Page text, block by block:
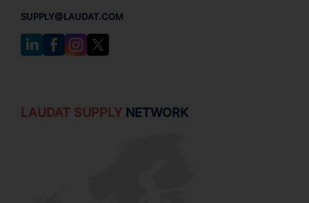
SUPPLY@LAUDAT.COM
LAUDAT SUPPLYNETWORK